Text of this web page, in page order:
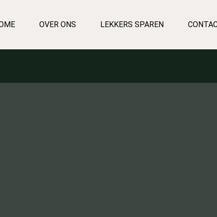
OVER ONS LEKKERS SPAREN